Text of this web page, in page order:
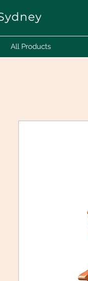
All Products